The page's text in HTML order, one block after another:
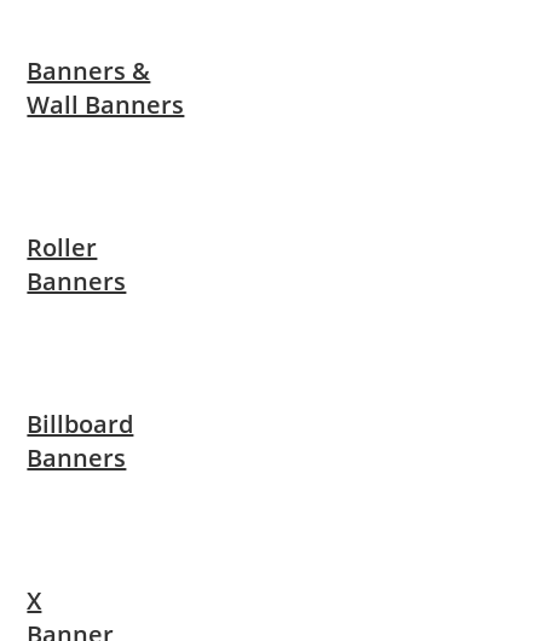
Banners &
Wall Banners
Roller
Banners
Billboard
Banners
X
Banner